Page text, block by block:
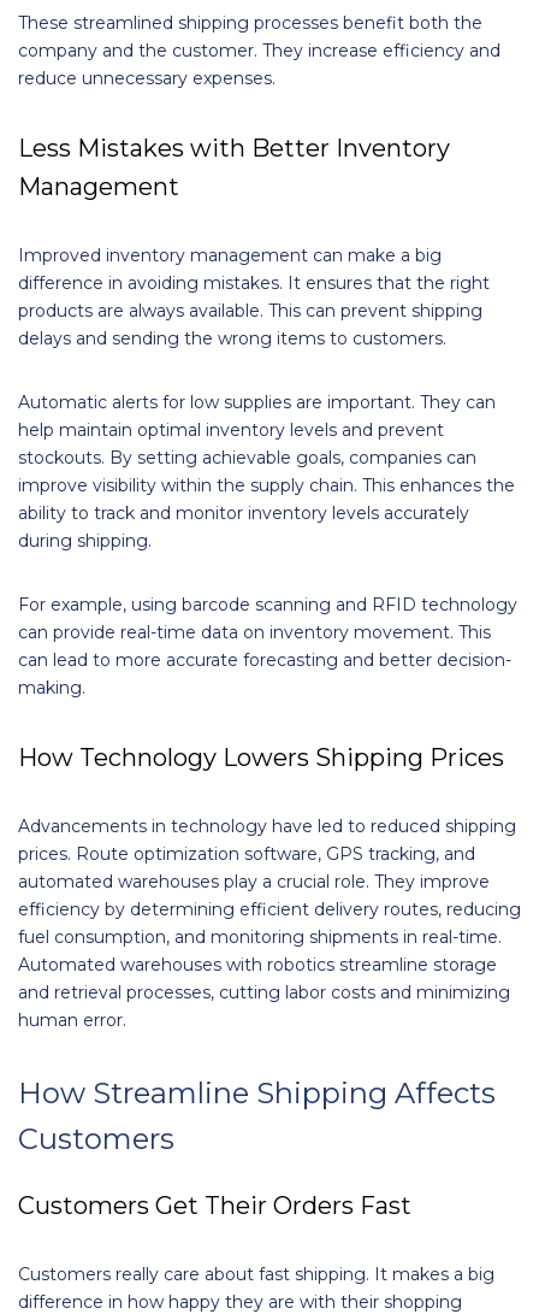
These streamlined shipping processes benefit both the
company and the customer. They increase efficiency and
reduce unnecessary expenses.
Less Mistakes with Better Inventory
Management
Improved inventory management can make a big
difference in avoiding mistakes. It ensures that the right
products are always available. This can prevent shipping
delays and sending the wrong items to customers.
Automatic alerts for low supplies are important. They can
help maintain optimal inventory levels and prevent
stockouts. By setting achievable goals, companies can
improve visibility within the supply chain. This enhances the
ability to track and monitor inventory levels accurately
during shipping.
For example, using barcode scanning and RFID technology
can provide real-time data on inventory movement. This
can lead to more accurate forecasting and better decision-
making.
How Technology Lowers Shipping Prices
Advancements in technology have led to reduced shipping
prices. Route optimization software, GPS tracking, and
automated warehouses play a crucial role. They improve
efficiency by determining efficient delivery routes, reducing
fuel consumption, and monitoring shipments in real-time.
Automated warehouses with robotics streamline storage
and retrieval processes, cutting labor costs and minimizing
human error.
How Streamline Shipping Affects
Customers
Customers Get Their Orders Fast
Customers really care about fast shipping. It makes a big
difference in how happy they are with their shopping